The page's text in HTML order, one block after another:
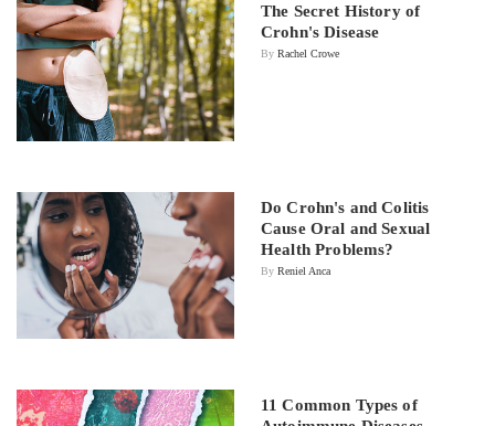
The Secret History of
Crohn's Disease
By Rachel Crowe
Do Crohn's and Colitis
Cause Oral and Sexual
Health Problems?
By Reniel Anca
11 Common Types of